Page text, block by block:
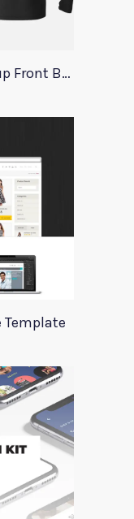
Long Sleeve T Shirt Mockup Front Back
Template